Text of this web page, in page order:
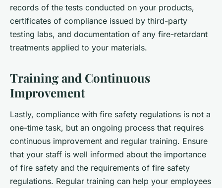
records of the tests conducted on your products,
certificates of compliance issued by third-party
testing labs, and documentation of any fire-retardant
treatments applied to your materials.
Training and Continuous
Improvement
Lastly, compliance with fire safety regulations is not a
one-time task, but an ongoing process that requires
continuous improvement and regular training. Ensure
that your staff is well informed about the importance
of fire safety and the requirements of fire safety
regulations. Regular training can help your employees